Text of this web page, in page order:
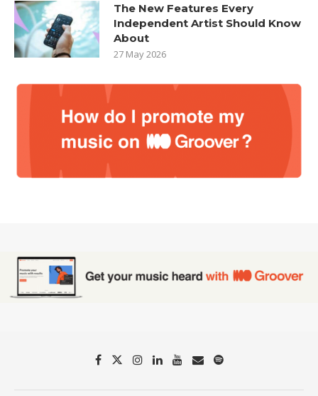
The New Features Every
Independent Artist Should Know
About
27 May 2026